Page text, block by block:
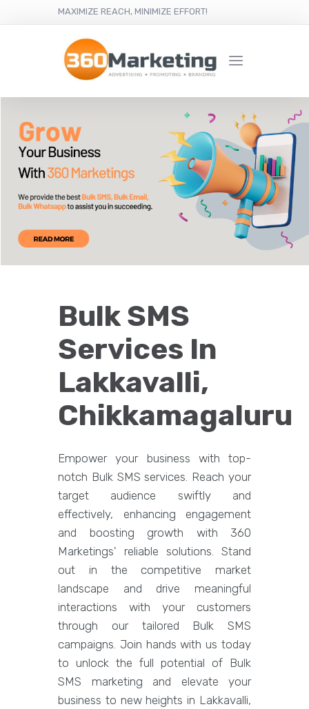
MAXIMIZE REACH, MINIMIZE EFFORT!
Bulk SMS
Services In
Lakkavalli,
Chikkamagaluru
Empower your business with top-
notch Bulk SMS services. Reach your
target audience swiftly and
effectively, enhancing engagement
and boosting growth with 360
Marketings' reliable solutions. Stand
out in the competitive market
landscape and drive meaningful
interactions with your customers
through our tailored Bulk SMS
campaigns. Join hands with us today
to unlock the full potential of Bulk
SMS marketing and elevate your
business to new heights in Lakkavalli,